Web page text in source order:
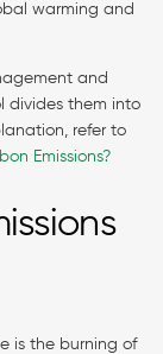
warming and
and
divides them into
refer to
Emissions?
is the burning of